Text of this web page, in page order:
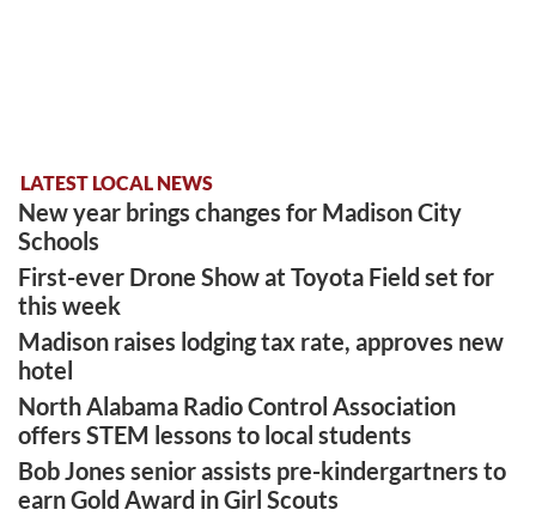
LATEST LOCAL NEWS
New year brings changes for Madison City
Schools
First-ever Drone Show at Toyota Field set for
this week
Madison raises lodging tax rate, approves new
hotel
North Alabama Radio Control Association
offers STEM lessons to local students
Bob Jones senior assists pre-kindergartners to
earn Gold Award in Girl Scouts